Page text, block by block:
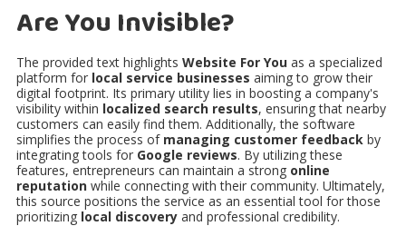
Are You Invisible?
The provided text highlights Website For You as a specialized
platform for local service businesses aiming to grow their
digital footprint. Its primary utility lies in boosting a company's
visibility within localized search results, ensuring that nearby
customers can easily find them. Additionally, the software
simplifies the process of managing customer feedback by
integrating tools for Google reviews. By utilizing these
features, entrepreneurs can maintain a strong online
reputation while connecting with their community. Ultimately,
this source positions the service as an essential tool for those
prioritizing local discovery and professional credibility.